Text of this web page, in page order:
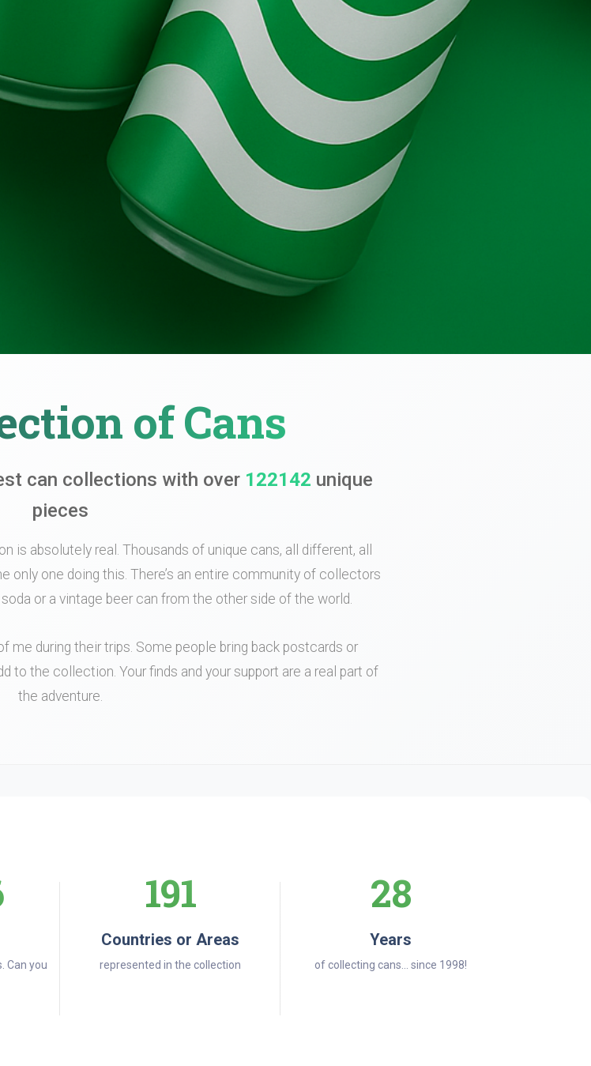
of Cans
can collections with over 122142 unique
pieces
is absolutely real. Thousands of unique cans, all different, all
only one doing this. There’s an entire community of collectors
or a vintage beer can from the other side of the world.
me during their trips. Some people bring back postcards or
to the collection. Your finds and your support are a real part of
the adventure.
Can you
191
Countries or Areas
represented in the collection
28
Years
of collecting cans... since 1998!